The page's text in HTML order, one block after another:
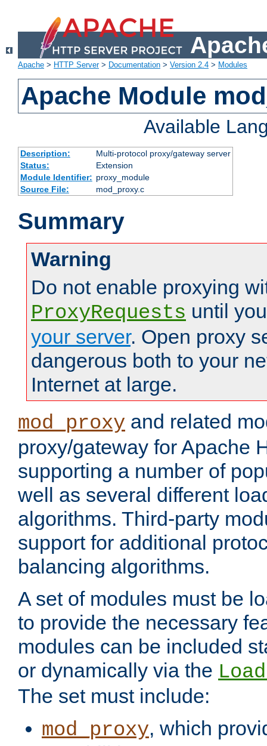
Apache > HTTP Server> Documentation > Version 2.4 > Modules
Apache Module
Available
Description:
Multi-protocol proxy/gateway server
Status:
Extension
Module Identifier: proxy_module
Source File:
mod_proxy.c
Summary
Warning
Do not enable proxying
ProxyRequests until
your server. Open proxy
dangerous both to your
Internet at large.
mod_proxy and related
proxy/gateway for Apache
supporting a number of
well as several different
algorithms. Third-party
support for additional
balancing algorithms.
A set of modules must be
to provide the necessary
modules can be included
or dynamically via the
The set must include:
mod_proxy, which